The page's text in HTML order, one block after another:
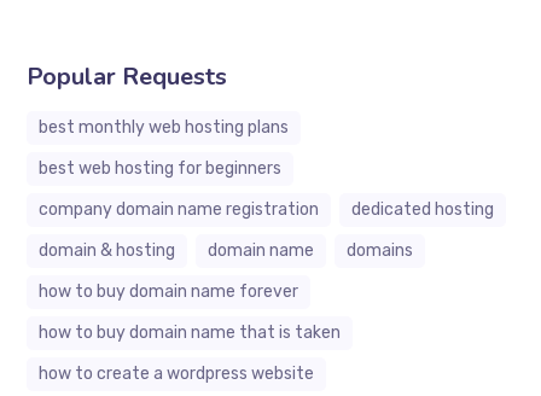
Popular Requests
best monthly web hosting plans
best web hosting for beginners
company domain name registration
dedicated hosting
domain & hosting
domain name
domains
how to buy domain name forever
how to buy domain name that is taken
how to create a wordpress website